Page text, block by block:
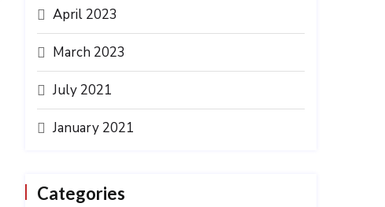
April 2023
March 2023
July 2021
January 2021
Categories